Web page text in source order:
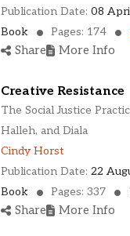
Publication Date: 08
Book
Pages: 174
Share More Info
Creative Resistance
The Social Justice
Halleh, and Diala
Cindy Horst
Publication Date: 22
Book
Pages: 337
Share More Info